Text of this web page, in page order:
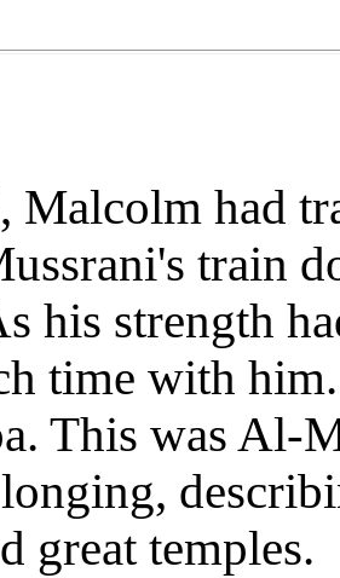
Malcolm had
train
his strength
time with
This was Al-
great temples.